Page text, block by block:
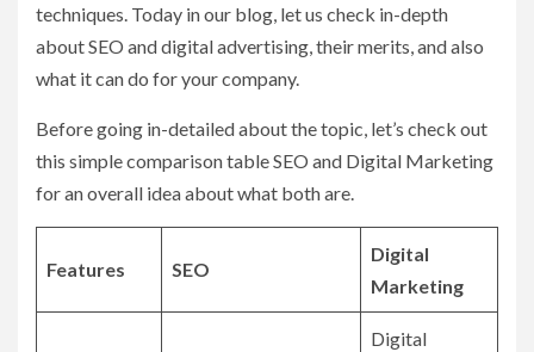
techniques. Today in our blog, let us check in-depth
about SEO and digital advertising, their merits, and also
what it can do for your company.
Before going in-detailed about the topic, let’s check out
this simple comparison table SEO and Digital Marketing
for an overall idea about what both are.
Features SEO
Digital
Marketing
Digital